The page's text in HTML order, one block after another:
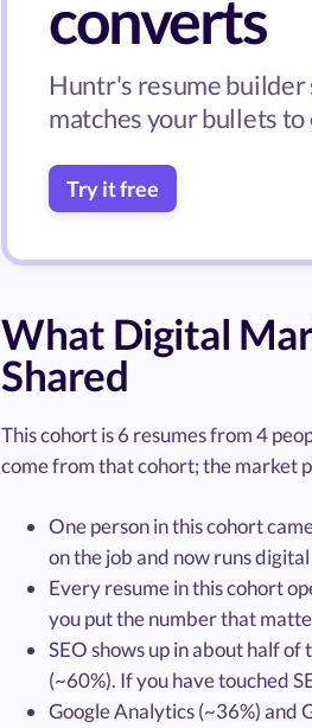
converts
Huntr's resume
matches your bullets
Try it free
What Digital
Shared
This cohort is 6 resumes from 4
come from that cohort; the market
One person in this cohort
on the job and now runs
Every resume in this cohort
you put the number that
SEO shows up in about half
(~60%). If you have touched
Google Analytics (~36%) and